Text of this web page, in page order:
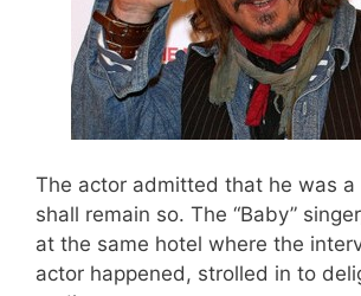
The actor admitted that he was a
shall remain so. The “Baby”
at the same hotel where the
actor happened, strolled in to